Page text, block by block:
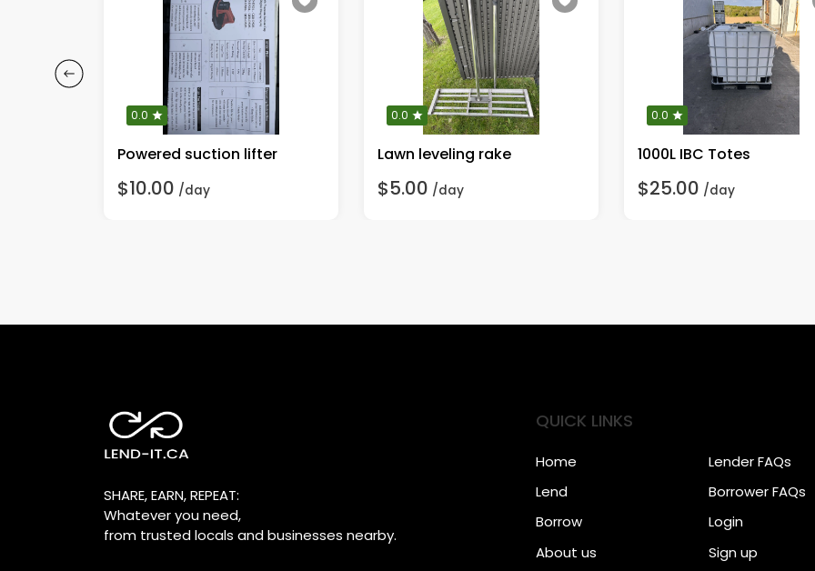
0.0
Powered suction lifter
$10.00 /day
0.0
Lawn leveling rake
$5.00 /day
0.0
1000L IBC Totes
$25.00 /day
SHARE, EARN, REPEAT:
Whatever you need,
from trusted locals and businesses nearby.
QUICK LINKS
Home
Lend
Borrow
About us
Lender FAQs
Borrower FAQs
Login
Sign up